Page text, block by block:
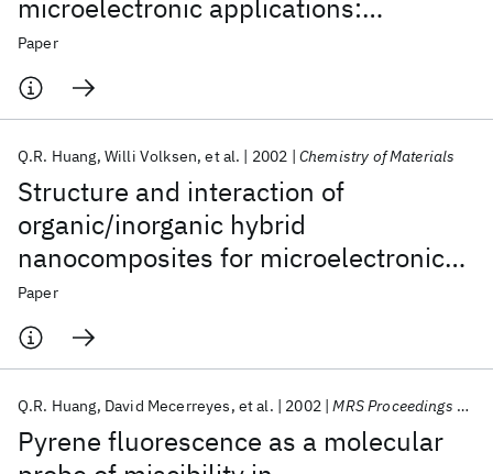
microelectronic applications:
Comparison of modulated differential
scanning calorimetry and
fluorescence spectroscopy
Paper
Structure and interaction of
organic/inorganic hybrid
nanocomposites for microelectronic
applications. 1. MSSQ/P(MMA-co-
DMAEMA) nanocomposites
Q.R. Huang Willi Volksen et al. 2002 Chemistry of Materials
Paper
Pyrene fluorescence as a molecular
Q.R. Huang David Mecerreyes et al. 2002 MRS Proceedings 2002